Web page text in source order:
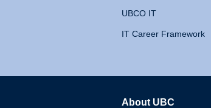
UBCO IT
IT Career Framework
About UBC